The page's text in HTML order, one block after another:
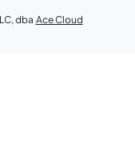
dba Ace Cloud